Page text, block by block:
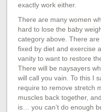
exactly work either.
There are many women
hard to lose the baby
category above. There
fixed by diet and exercise
vanity to want to restore
There will be naysayers
will call you vain. To this I
require to remove stretch
muscles back together,
is… you can’t do enough